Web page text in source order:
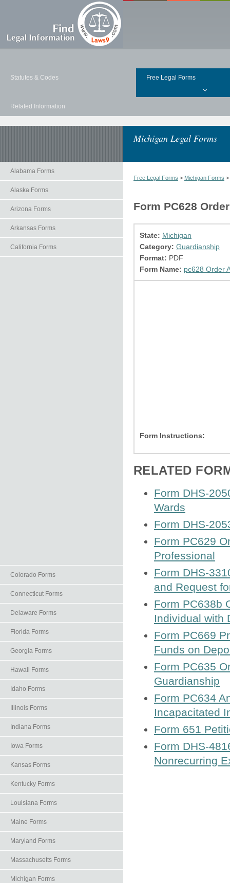
Statutes & Codes Free Legal Forms
Related Information
Michigan Legal Forms
Alabama Forms
Alaska Forms
Arizona Forms
Arkansas Forms
California Forms
Colorado Forms
Connecticut Forms
Delaware Forms
Florida Forms
Georgia Forms
Hawaii Forms
Idaho Forms
Illinois Forms
Indiana Forms
Iowa Forms
Kansas Forms
Kentucky Forms
Louisiana Forms
Maine Forms
Maryland Forms
Massachusetts Forms
Michigan Forms
Free Legal Forms > Michigan Forms >
Form PC628
State: Michigan
Category: Guardianship
Format: PDF
Form Name: pc628 Order
Form Instructions:
RELATED
Form DHS-
Wards
Form DHS-
Form PC629
Professional
Form DHS-
and Request
Form PC638b
Individual with
Form PC669
Funds on
Form PC635
Guardianship
Form PC634
Incapacitated
Form 651
Form DHS-
Nonrecurring